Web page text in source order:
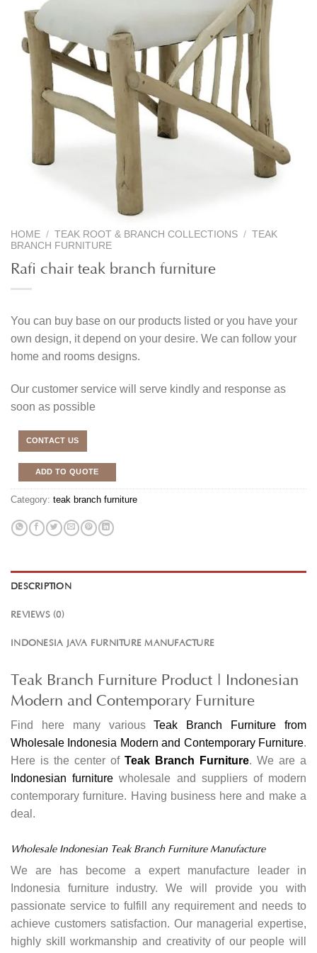
HOME / TEAK ROOT & BRANCH COLLECTIONS / TEAK
BRANCH FURNITURE
Rafi chair teak branch furniture
You can buy base on our products listed or you have your
own design, it depend on your desire. We can follow your
home and rooms designs.
Our customer service will serve kindly and response as
soon as possible
CONTACT US
ADD TO QUOTE
Category: teak branch furniture
DESCRIPTION
REVIEWS (0)
INDONESIA JAVA FURNITURE MANUFACTURE
Teak Branch Furniture Product | Indonesian
Modern and Contemporary Furniture
Find here many variousTeak Branch Furniture from
Wholesale Indonesia Modern and Contemporary Furniture.
Here is the center of Teak Branch Furniture. We are a
Indonesian furniture wholesale and suppliers of modern
contemporary furniture. Having business here and make a
deal.
Wholesale Indonesian Teak Branch Furniture Manufacture
We are has become a expert manufacture leader in
Indonesia furniture industry. We will provide you with
passionate service to fulfill any requirement and needs to
achieve customers satisfaction. Our managerial expertise,
highly skill workmanship and creativity of our people will